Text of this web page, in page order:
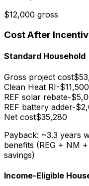
$12,000 gross
Cost After
Standard Household
Gross project cost
Clean Heat RI-$11,500
REF solar rebate-
REF battery adder-
Net cost$35,280
Payback: ~3.3 years
benefits (REG + NM
savings)
Income-Eligible